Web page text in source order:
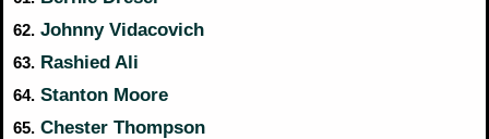
62. Johnny Vidacovich
63. Rashied Ali
64. Stanton Moore
65. Chester Thompson